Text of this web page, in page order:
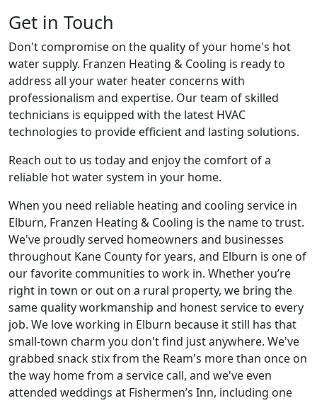
Get in Touch
Don't compromise on the quality of your home's hot
water supply. Franzen Heating & Cooling is ready to
address all your water heater concerns with
professionalism and expertise. Our team of skilled
technicians is equipped with the latest HVAC
technologies to provide efficient and lasting solutions.
Reach out to us today and enjoy the comfort of a
reliable hot water system in your home.
When you need reliable heating and cooling service in
Elburn, Franzen Heating & Cooling is the name to trust.
We've proudly served homeowners and businesses
throughout Kane County for years, and Elburn is one of
our favorite communities to work in. Whether you’re
right in town or out on a rural property, we bring the
same quality workmanship and honest service to every
job. We love working in Elburn because it still has that
small-town charm you don't find just anywhere. We've
grabbed snack stix from the Ream's more than once on
the way home from a service call, and we've even
attended weddings at Fishermen’s Inn, including one